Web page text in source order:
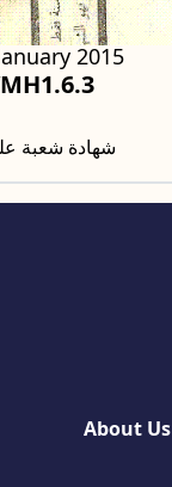
2015
شهادة شعبة
About Us